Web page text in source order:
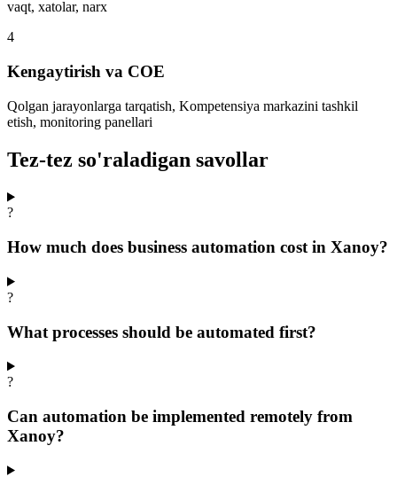
vaqt, xatolar, narx
4
Kengaytirish va COE
Qolgan jarayonlarga tarqatish, Kompetensiya markazini tashkil
etish, monitoring panellari
Tez-tez so'raladigan savollar
?
How much does business automation cost in Xanoy?
?
What processes should be automated first?
?
Can automation be implemented remotely from
Xanoy?